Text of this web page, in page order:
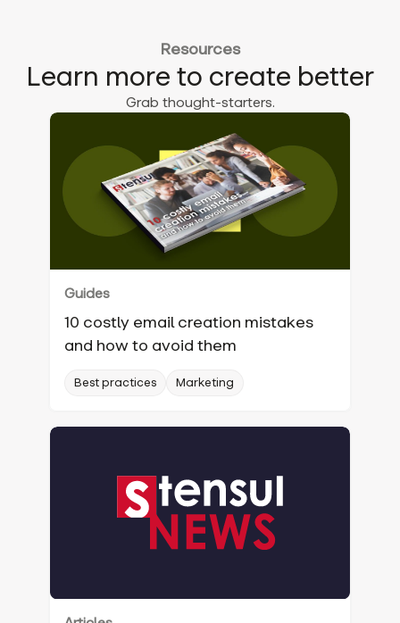
Resources
Learn more to create better
Grab thought-starters.
Guides
10 costly email creation mistakes
and how to avoid them
Best practices Marketing